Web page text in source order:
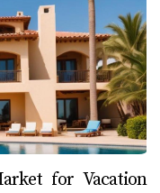
for Vacation